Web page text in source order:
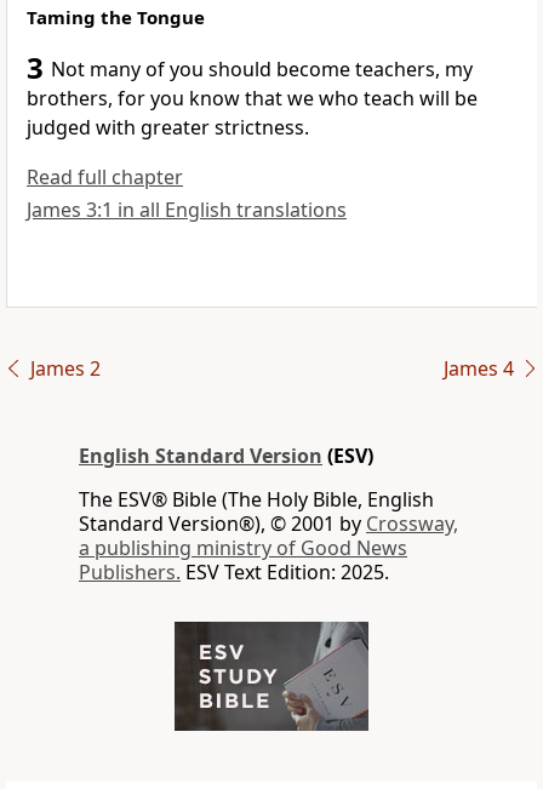
Taming the Tongue
3 Not many of you should become teachers, my
brothers, for you know that we who teach will be
judged with greater strictness.
Read full chapter
James 3:1 in all English translations
James 2 James 4
English Standard Version (ESV)
The ESV® Bible (The Holy Bible, English
Standard Version®), © 2001 by Crossway,
a publishing ministry of Good News
Publishers. ESV Text Edition: 2025.